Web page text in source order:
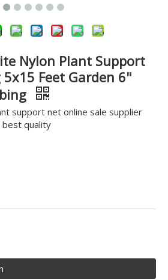
Nylon Plant Support
Feet Garden 6"
support net online sale supplier
best quality